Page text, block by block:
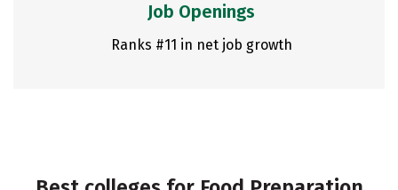
Job Openings
Ranks #11 in net job growth